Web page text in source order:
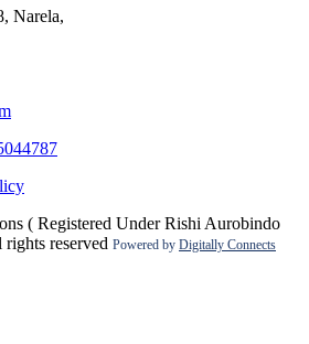
Narela,
( Registered Under Rishi Aurobindo
reserved Powered by Digitally Connects